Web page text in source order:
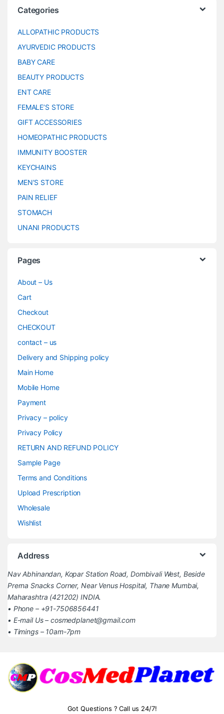
Categories
ALLOPATHIC PRODUCTS
AYURVEDIC PRODUCTS
BABY CARE
BEAUTY PRODUCTS
ENT CARE
FEMALE’S STORE
GIFT ACCESSORIES
HOMEOPATHIC PRODUCTS
IMMUNITY BOOSTER
KEYCHAINS
MEN’S STORE
PAIN RELIEF
STOMACH
UNANI PRODUCTS
Pages
About – Us
Cart
Checkout
CHECKOUT
contact – us
Delivery and Shipping policy
Main Home
Mobile Home
Payment
Privacy – policy
Privacy Policy
RETURN AND REFUND POLICY
Sample Page
Terms and Conditions
Upload Prescription
Wholesale
Wishlist
Address
Nav Abhinandan, Kopar Station Road, Dombivali West, Beside
Prerna Snacks Corner, Near Venus Hospital, Thane Mumbai,
Maharashtra (421202) INDIA.
• Phone – +91-7506856441
• E-mail Us – cosmedplanet@gmail.com
• Timings – 10am-7pm
Got Questions ? Call us 24/7!